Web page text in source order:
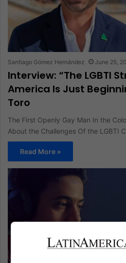
Santiago Gómez Hernández June 25,
Interview: “The LGBTI
America Is Just
Toro
The First Openly Gay Man In the
About the Challenges Of the LGBTI
Read More »